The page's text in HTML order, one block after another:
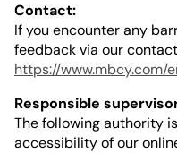
Contact:
If you encounter any
feedback via our
https://
Responsible
The following authority
accessibility of our